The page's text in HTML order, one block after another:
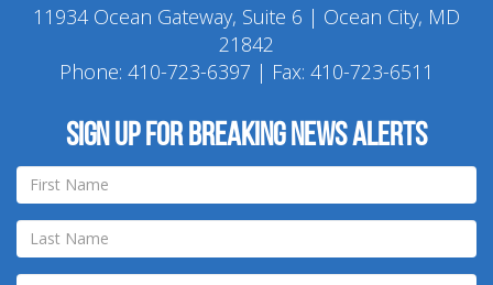
11934 Ocean Gateway, Suite 6 | Ocean City, MD
21842
Phone: 410-723-6397 | Fax: 410-723-6511
Sign up for breaking news alerts